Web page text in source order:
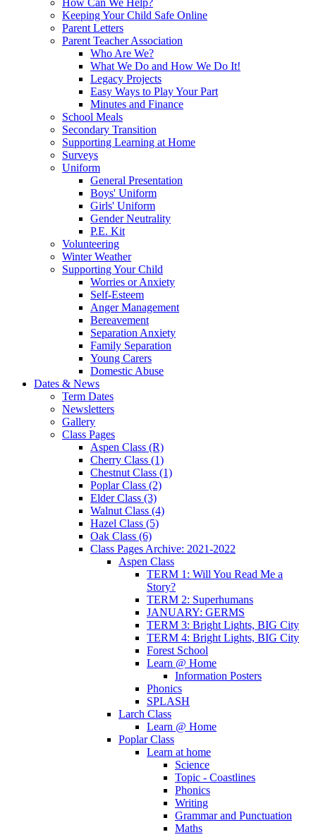
How Can We Help?
Keeping Your Child Safe Online
Parent Letters
Parent Teacher Association
Who Are We?
What We Do and How We Do It!
Legacy Projects
Easy Ways to Play Your Part
Minutes and Finance
School Meals
Secondary Transition
Supporting Learning at Home
Surveys
Uniform
General Presentation
Boys' Uniform
Girls' Uniform
Gender Neutrality
P.E. Kit
Volunteering
Winter Weather
Supporting Your Child
Worries or Anxiety
Self-Esteem
Anger Management
Bereavement
Separation Anxiety
Family Separation
Young Carers
Domestic Abuse
Dates & News
Term Dates
Newsletters
Gallery
Class Pages
Aspen Class (R)
Cherry Class (1)
Chestnut Class (1)
Poplar Class (2)
Elder Class (3)
Walnut Class (4)
Hazel Class (5)
Oak Class (6)
Class Pages Archive: 2021-2022
Aspen Class
TERM 1: Will You Read Me a
Story?
TERM 2: Superhumans
JANUARY: GERMS
TERM 3: Bright Lights, BIG City
TERM 4: Bright Lights, BIG City
Forest School
Learn @ Home
Information Posters
Phonics
SPLASH
Larch Class
Learn @ Home
Poplar Class
Learn at home
Science
Topic - Coastlines
Phonics
Writing
Grammar and Punctuation
Maths